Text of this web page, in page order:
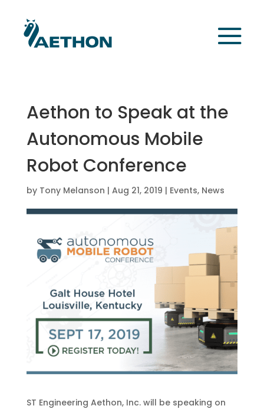
Aethon to Speak at the
Autonomous Mobile
Robot Conference
by Tony Melanson | Aug 21, 2019 | Events, News
ST Engineering Aethon, Inc. will be speaking on